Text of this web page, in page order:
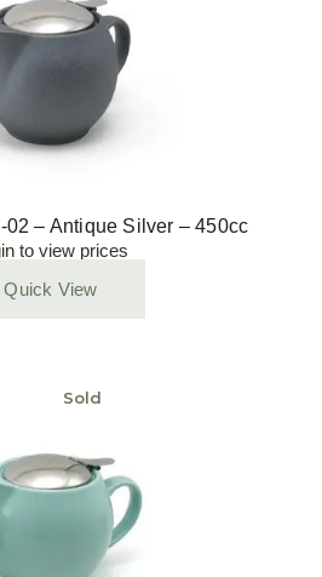
– Antique Silver – 450cc
to view prices
Quick View
Sold